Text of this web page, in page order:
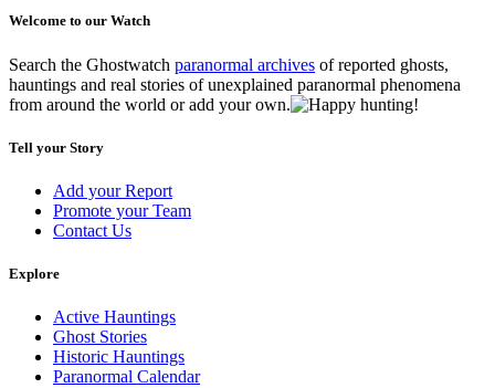
Welcome to our Watch
Search the Ghostwatch paranormal archives of reported ghosts,
hauntings and real stories of unexplained paranormal phenomena
from around the world or add your own.
Tell your Story
Add your Report
Promote your Team
Contact Us
Explore
Active Hauntings
Ghost Stories
Historic Hauntings
Paranormal Calendar